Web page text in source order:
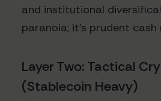
and institutional
paranoia; it's prudent cash
Layer Two: Tactical
(Stablecoin Heavy)